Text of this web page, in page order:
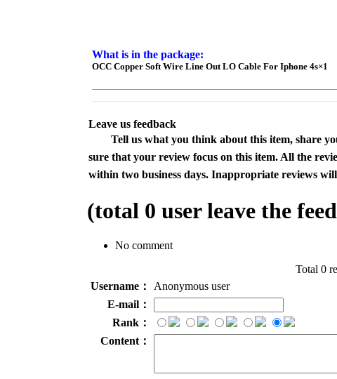
What is in the package:
OCC Copper Soft Wire Line Out LO Cable For Iphone 4s×1
Leave us feedback
Tell us what you think about this item, share
sure that your review focus on this item. All the
within two business days. Inappropriate reviews
(total 0 user leave the
No comment
Total 0
Username：
Anonymous user
E-mail：
Rank：
Content：